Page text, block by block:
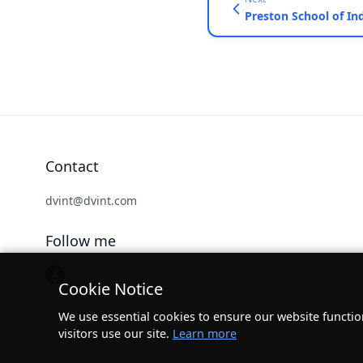
Contact
dvint@dvint.com
Follow me
Cookie Notice
We use essential cookies to ensure our website
visitors use our site. Learn more